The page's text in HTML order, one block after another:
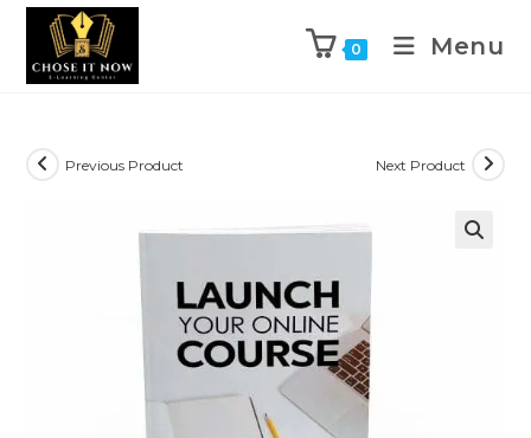
0 Menu
Previous Product Next Product